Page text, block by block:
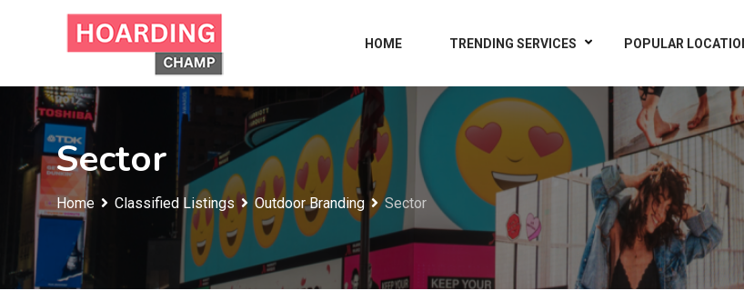
HOME TRENDING SERVICES POPULAR
Sector
Home Classified Listings Outdoor Branding Sector